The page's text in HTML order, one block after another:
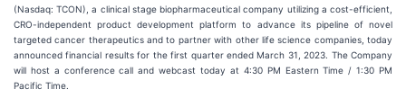
(Nasdaq: TCON), a clinical stage biopharmaceutical company utilizing a cost-efficient,
CRO-independent product development platform to advance its pipeline of novel
targeted cancer therapeutics and to partner with other life science companies, today
announced financial results for the first quarter ended March 31, 2023. The Company
will host a conference call and webcast today at 4:30 PM Eastern Time / 1:30 PM
Pacific Time.